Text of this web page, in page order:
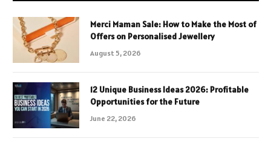
Merci Maman Sale: How to Make the Most of
Offers on Personalised Jewellery
August 5, 2026
12 Unique Business Ideas 2026: Profitable
Opportunities for the Future
June 22, 2026